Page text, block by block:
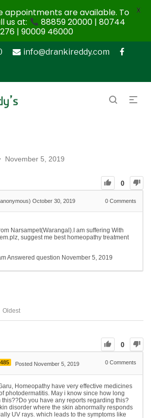
info@drankireddy.com
November 5, 2019
0
October 30, 2019 0 Comments
Narsampet(Warangal).I am suffering With
suggest me best homeopathy treatment
Answered question November 5, 2019
Oldest
0
485 Posted November 5, 2019 0 Comments
Homeopathy have very effective medicines
photodermatitis. May i know since how long
this??Do you have any reports regarding this?
disorder where the skin abnormally responds
UV rays. which leads to the symptoms like
appointments are available. To
us at:
88859 20000 | 80744
| 90009 46000
X